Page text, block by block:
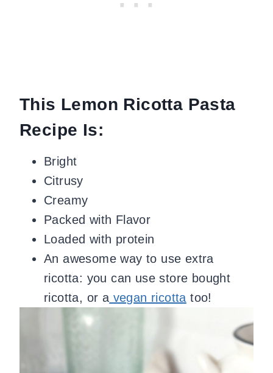
This Lemon Ricotta Pasta
Recipe Is:
Bright
Citrusy
Creamy
Packed with Flavor
Loaded with protein
An awesome way to use extra
ricotta: you can use store bought
ricotta, or a vegan ricotta too!